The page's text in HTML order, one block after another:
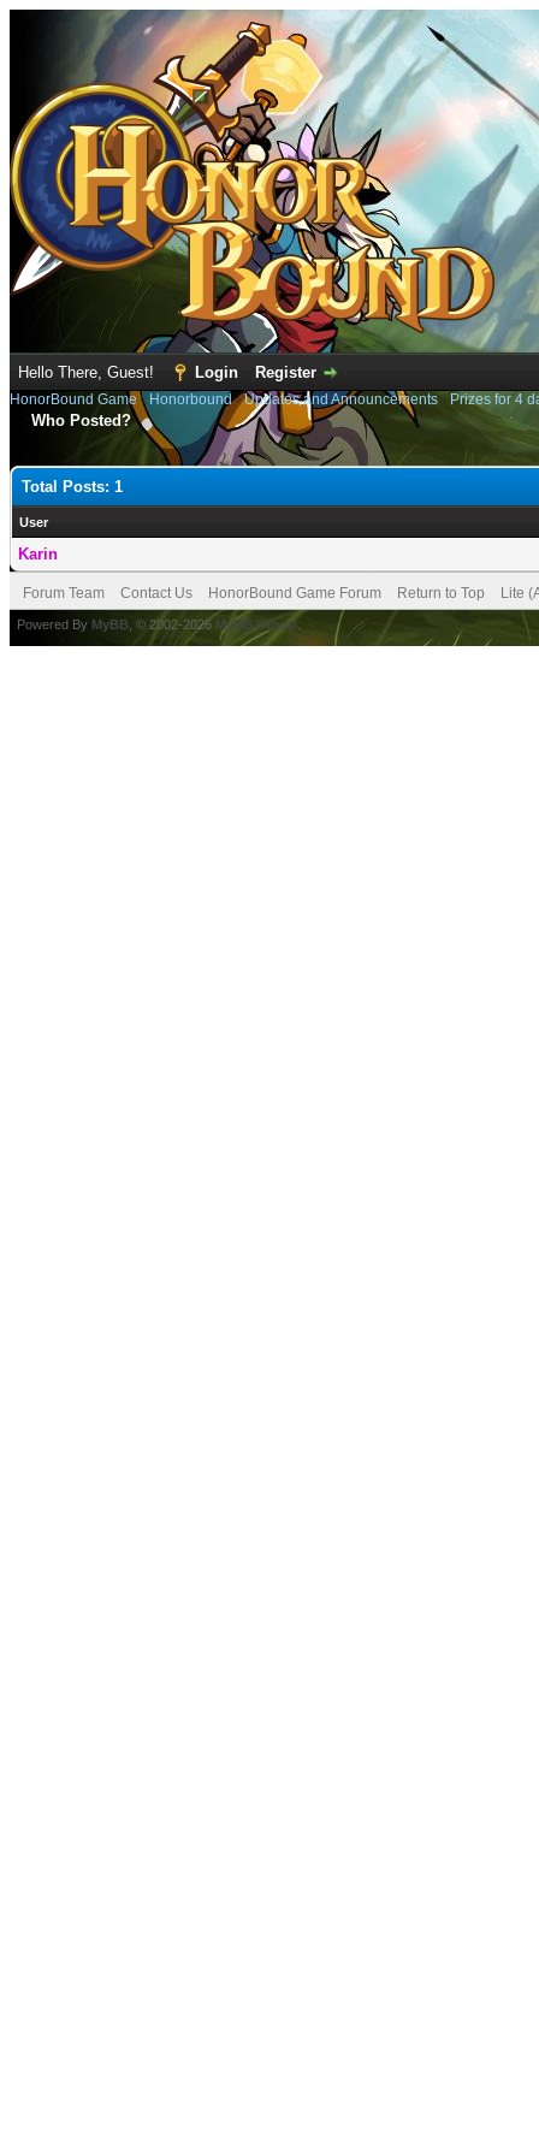
Hello There, Guest! Login Register
HonorBound Game› Honorbound›Updates and Announcements› Prizes for 4
Who Posted?
Total Posts: 1
User
Karin
Forum Team Contact Us HonorBound Game Forum Return to Top Lite
Powered By MyBB , © 2002-2026 MyBB Group